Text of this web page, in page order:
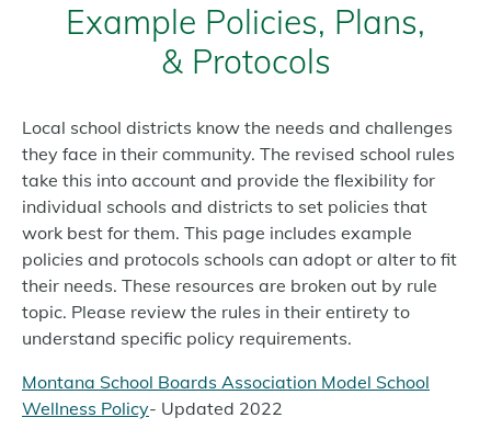
Example Policies, Plans,
& Protocols
Local school districts know the needs and challenges
they face in their community. The revised school rules
take this into account and provide the flexibility for
individual schools and districts to set policies that
work best for them. This page includes example
policies and protocols schools can adopt or alter to fit
their needs. These resources are broken out by rule
topic. Please review the rules in their entirety to
understand specific policy requirements.
Montana School Boards Association Model School
Wellness Policy- Updated 2022